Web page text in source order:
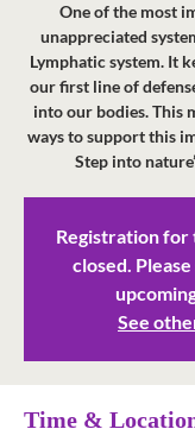
One of the most
unappreciated
Lymphatic system. It
our first line of
into our bodies. This
ways to support this
Step into
Registration for
closed.
See
Time &